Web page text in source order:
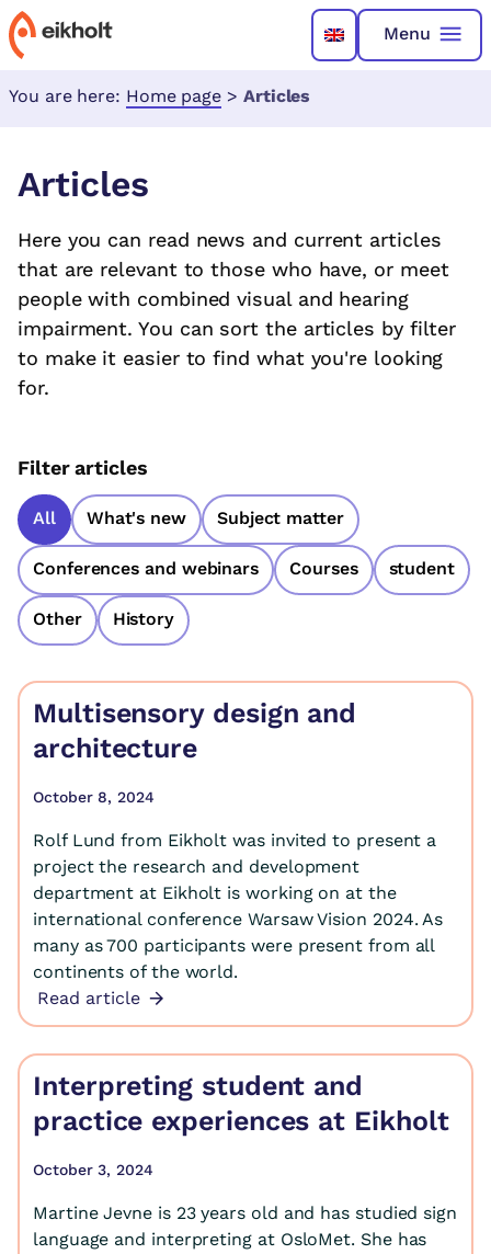
Menu
You are here: Home page > Articles
Articles
Here you can read news and current articles
that are relevant to those who have, or meet
people with combined visual and hearing
impairment. You can sort the articles by filter
to make it easier to find what you're looking
for.
Filter articles
All What's new Subject matter
Conferences and webinars Courses student
Other History
Multisensory design and
architecture
October 8, 2024
Rolf Lund from Eikholt was invited to present a
project the research and development
department at Eikholt is working on at the
international conference Warsaw Vision 2024. As
many as 700 participants were present from all
continents of the world.
Read article
Interpreting student and
practice experiences at Eikholt
October 3, 2024
Martine Jevne is 23 years old and has studied sign
language and interpreting at OsloMet. She has